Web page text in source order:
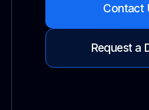
Contact
Request a